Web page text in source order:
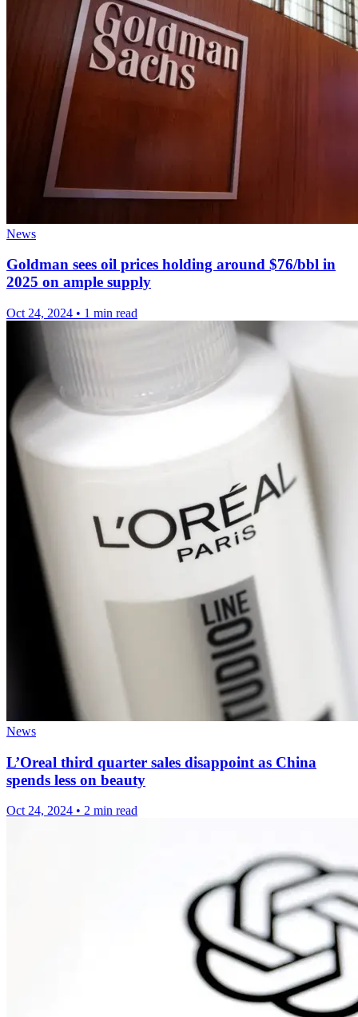
News
Goldman sees oil prices holding around $76/bbl in
2025 on ample supply
Oct 24, 2024 • 1 min read
News
L’Oreal third quarter sales disappoint as China
spends less on beauty
Oct 24, 2024 • 2 min read